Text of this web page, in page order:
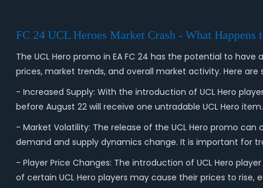
FC 24 UCL Heroes Market Crash - What
The UCL Hero promo in EA FC 24 has the potential to
prices, market trends, and overall market activity. Here
- Increased Supply: With the introduction of UCL Hero
before August 22 will receive one untradable UCL Hero
- Market Volatility: The release of the UCL Hero promo
demand and supply dynamics change. It is important for
- Player Price Changes: The introduction of UCL Hero
of certain UCL Hero players may cause their prices to